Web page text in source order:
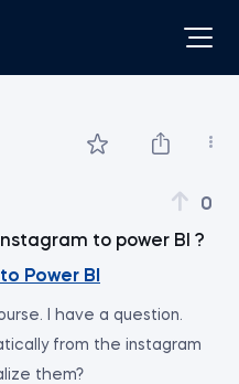
0
to power BI ?
Power BI
I have a question.
from the instagram
them?